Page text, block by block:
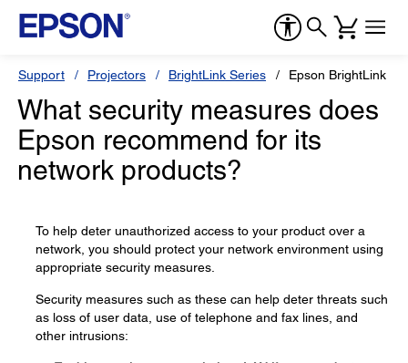
Support Projectors BrightLink Series Epson BrightLink
What security measures does
Epson recommend for its
network products?
To help deter unauthorized access to your product over a
network, you should protect your network environment using
appropriate security measures.
Security measures such as these can help deter threats such
as loss of user data, use of telephone and fax lines, and
other intrusions: